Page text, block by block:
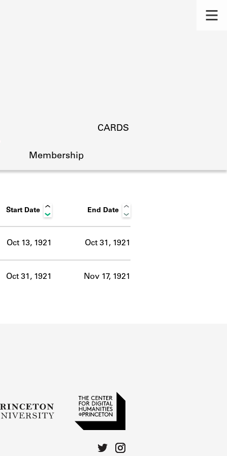
CARDS
Membership
Start Date End Date
Oct 13, 1921 Oct 31, 1921
Oct 31, 1921 Nov 17, 1921